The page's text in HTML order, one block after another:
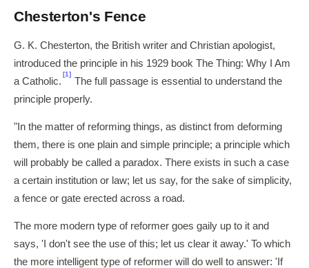
Chesterton's Fence
G. K. Chesterton, the British writer and Christian apologist,
introduced the principle in his 1929 book The Thing: Why I Am
a Catholic.
[1]
The full passage is essential to understand the
principle properly.
"In the matter of reforming things, as distinct from deforming
them, there is one plain and simple principle; a principle which
will probably be called a paradox. There exists in such a case
a certain institution or law; let us say, for the sake of simplicity,
a fence or gate erected across a road.
The more modern type of reformer goes gaily up to it and
says, 'I don't see the use of this; let us clear it away.' To which
the more intelligent type of reformer will do well to answer: 'If